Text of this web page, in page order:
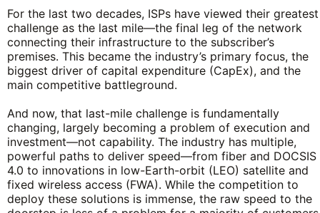
For the last two decades, ISPs have viewed their greatest
challenge as the last mile—the final leg of the network
connecting their infrastructure to the subscriber’s
premises. This became the industry’s primary focus, the
biggest driver of capital expenditure (CapEx), and the
main competitive battleground.
And now, that last-mile challenge is fundamentally
changing, largely becoming a problem of execution and
investment—not capability. The industry has multiple,
powerful paths to deliver speed—from fiber and DOCSIS
4.0 to innovations in low-Earth-orbit (LEO) satellite and
fixed wireless access (FWA). While the competition to
deploy these solutions is immense, the raw speed to the